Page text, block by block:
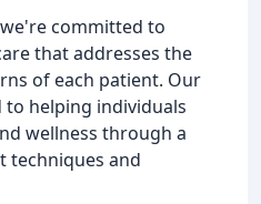
committed to
that addresses the
of each patient. Our
to helping individuals
wellness through a
techniques and